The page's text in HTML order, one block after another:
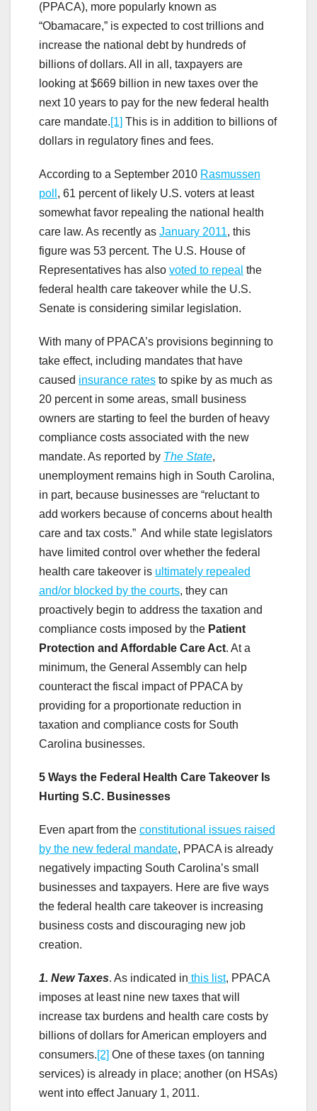
(PPACA), more popularly known as
“Obamacare,” is expected to cost trillions and
increase the national debt by hundreds of
billions of dollars. All in all, taxpayers are
looking at $669 billion in new taxes over the
next 10 years to pay for the new federal health
care mandate.[1] This is in addition to billions of
dollars in regulatory fines and fees.
According to a September 2010 Rasmussen
poll , 61 percent of likely U.S. voters at least
somewhat favor repealing the national health
care law. As recently as January 2011, this
figure was 53 percent. The U.S. House of
Representatives has also voted to repeal the
federal health care takeover while the U.S.
Senate is considering similar legislation.
With many of PPACA’s provisions beginning to
take effect, including mandates that have
caused insurance rates to spike by as much as
20 percent in some areas, small business
owners are starting to feel the burden of heavy
compliance costs associated with the new
mandate. As reported by The State,
unemployment remains high in South Carolina,
in part, because businesses are “reluctant to
add workers because of concerns about health
care and tax costs.” And while state legislators
have limited control over whether the federal
health care takeover is ultimately repealed
and/or blocked by the courts, they can
proactively begin to address the taxation and
compliance costs imposed by the Patient
Protection and Affordable Care Act. At a
minimum, the General Assembly can help
counteract the fiscal impact of PPACA by
providing for a proportionate reduction in
taxation and compliance costs for South
Carolina businesses.
5 Ways the Federal Health Care Takeover Is
Hurting S.C. Businesses
Even apart from the constitutional issues raised
by the new federal mandate, PPACA is already
negatively impacting South Carolina’s small
businesses and taxpayers. Here are five ways
the federal health care takeover is increasing
business costs and discouraging new job
creation.
1. New Taxes. As indicated in this list, PPACA
imposes at least nine new taxes that will
increase tax burdens and health care costs by
billions of dollars for American employers and
consumers.[2] One of these taxes (on tanning
services) is already in place; another (on HSAs)
went into effect January 1, 2011.